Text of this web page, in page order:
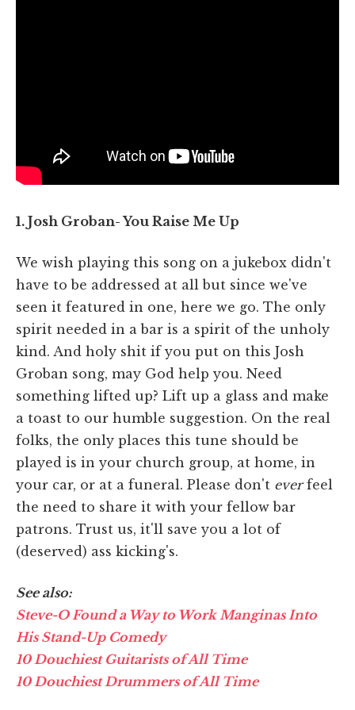
1. Josh Groban- You Raise Me Up
We wish playing this song on a jukebox didn't
have to be addressed at all but since we've
seen it featured in one, here we go. The only
spirit needed in a bar is a spirit of the unholy
kind. And holy shit if you put on this Josh
Groban song, may God help you. Need
something lifted up? Lift up a glass and make
a toast to our humble suggestion. On the real
folks, the only places this tune should be
played is in your church group, at home, in
your car, or at a funeral. Please don't everfeel
the need to share it with your fellow bar
patrons. Trust us, it'll save you a lot of
(deserved) ass kicking's.
See also:
Steve-O Found a Way to Work Manginas Into
His Stand-Up Comedy
10 Douchiest Guitarists of All Time
10 Douchiest Drummers of All Time